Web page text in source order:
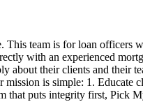
team is for loan officers
with an experienced
about their clients and
is simple: 1.
that puts integrity first, Pick